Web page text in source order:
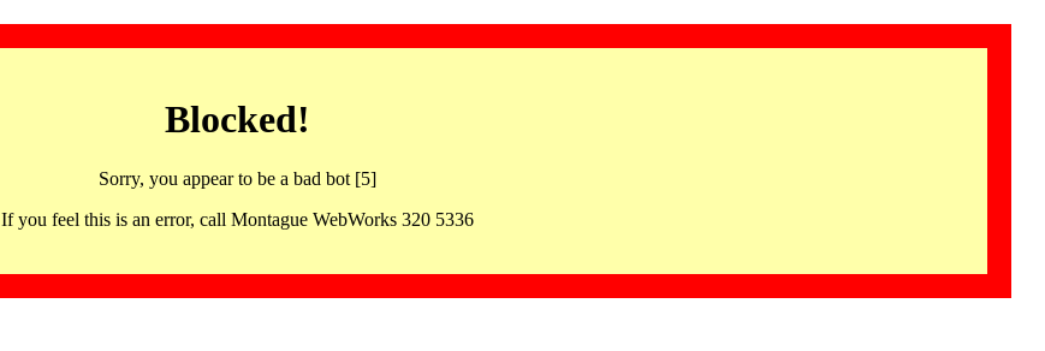
Blocked!
Sorry, you appear to be a bad bot [5]
If you feel this is an error, call Montague WebWorks 320 5336